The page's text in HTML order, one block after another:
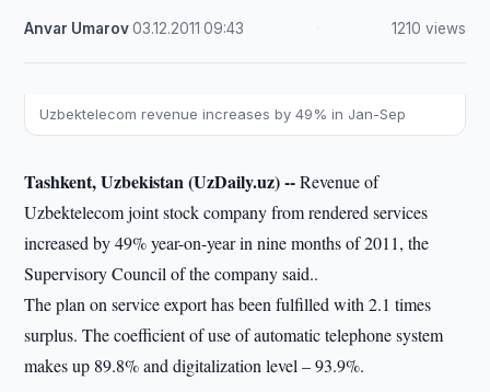
Anvar Umarov·03.12.2011 ·09:43 1210 views
Uzbektelecom revenue increases by 49% in Jan-Sep
Tashkent, Uzbekistan (UzDaily.uz) --Revenue of
Uzbektelecom joint stock company from rendered services
increased by 49% year-on-year in nine months of 2011, the
Supervisory Council of the company said..
The plan on service export has been fulfilled with 2.1 times
surplus. The coefficient of use of automatic telephone system
makes up 89.8% and digitalization level – 93.9%.